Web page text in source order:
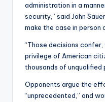
administration in a
security,” said John
make the case in person
“Those decisions
privilege of American
thousands of unqualified
Opponents argue the
“unprecedented,” and